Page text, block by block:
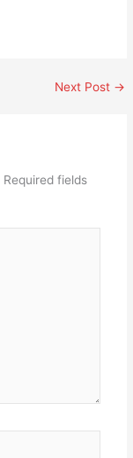
Next Post →
Required fields